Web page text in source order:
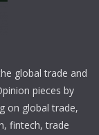
global trade and
pieces by
on global trade,
fintech, trade